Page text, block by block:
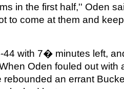
in the first half,'' Oden
to come at them and
44 with 7� minutes left,
Oden fouled out with
rebounded an errant